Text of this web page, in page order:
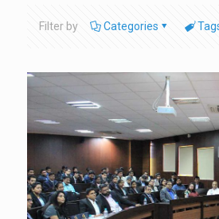
Filter by Categories